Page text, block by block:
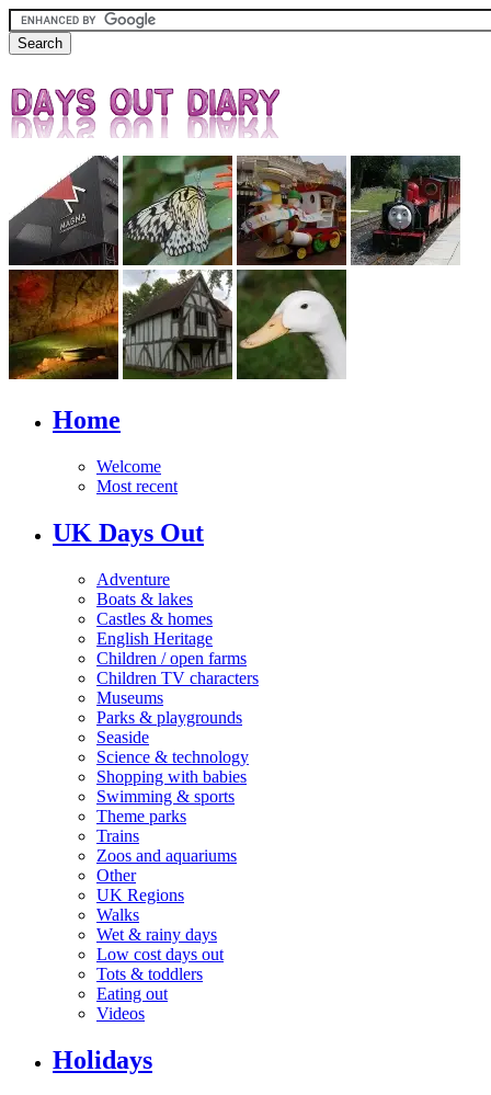
Home
Welcome
Most recent
UK Days Out
Adventure
Boats & lakes
Castles & homes
English Heritage
Children / open farms
Children TV characters
Museums
Parks & playgrounds
Seaside
Science & technology
Shopping with babies
Swimming & sports
Theme parks
Trains
Zoos and aquariums
Other
UK Regions
Walks
Wet & rainy days
Low cost days out
Tots & toddlers
Eating out
Videos
Holidays